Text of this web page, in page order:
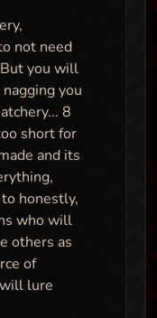
not need
you will
you
8
short for
and its
honestly,
who will
others as
of
lure